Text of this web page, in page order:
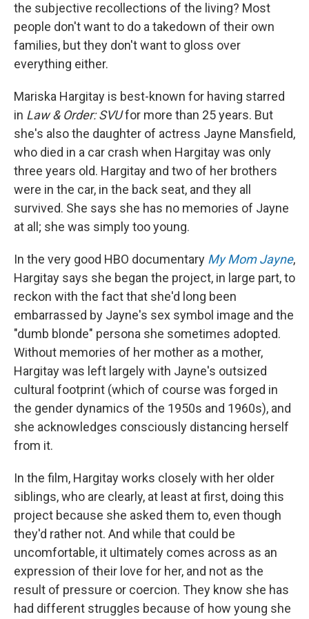
the subjective recollections of the living? Most
people don't want to do a takedown of their own
families, but they don't want to gloss over
everything either.
Mariska Hargitay is best-known for having starred
in Law & Order: SVUfor more than 25 years. But
she's also the daughter of actress Jayne Mansfield,
who died in a car crash when Hargitay was only
three years old. Hargitay and two of her brothers
were in the car, in the back seat, and they all
survived. She says she has no memories of Jayne
at all; she was simply too young.
In the very good HBO documentary My Mom Jayne,
Hargitay says she began the project, in large part, to
reckon with the fact that she'd long been
embarrassed by Jayne's sex symbol image and the
"dumb blonde" persona she sometimes adopted.
Without memories of her mother as a mother,
Hargitay was left largely with Jayne's outsized
cultural footprint (which of course was forged in
the gender dynamics of the 1950s and 1960s), and
she acknowledges consciously distancing herself
from it.
In the film, Hargitay works closely with her older
siblings, who are clearly, at least at first, doing this
project because she asked them to, even though
they'd rather not. And while that could be
uncomfortable, it ultimately comes across as an
expression of their love for her, and not as the
result of pressure or coercion. They know she has
had different struggles because of how young she